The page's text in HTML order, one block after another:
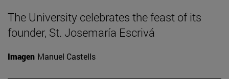
The University celebrates the feast of its
founder, St. Josemaría Escrivá
Imagen Manuel Castells